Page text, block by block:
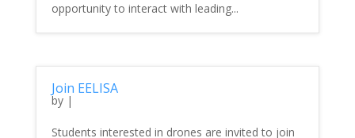
opportunity to interact with leading...
Join EELISA
by |
Students interested in drones are invited to join